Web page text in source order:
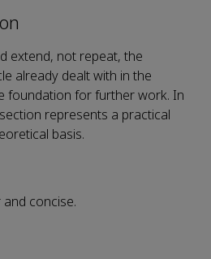
extend, not repeat, the
already dealt with in the
foundation for further work. In
represents a practical
basis.
concise.